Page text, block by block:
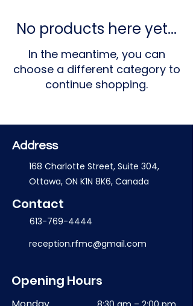
No products here yet...
In the meantime, you can
choose a different category to
continue shopping.
Address
168 Charlotte Street, Suite 304,
Ottawa, ON K1N 8K6, Canada
Contact
613-769-4444
reception.rfmc@gmail.com
Opening Hours